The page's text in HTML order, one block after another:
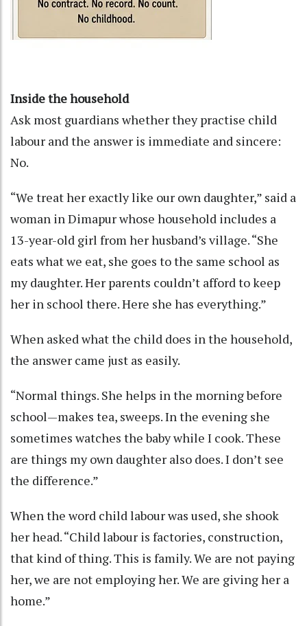
Inside the household
Ask most guardians whether they practise child
labour and the answer is immediate and sincere:
No.
“We treat her exactly like our own daughter,” said a
woman in Dimapur whose household includes a
13-year-old girl from her husband’s village. “She
eats what we eat, she goes to the same school as
my daughter. Her parents couldn’t afford to keep
her in school there. Here she has everything.”
When asked what the child does in the household,
the answer came just as easily.
“Normal things. She helps in the morning before
school—makes tea, sweeps. In the evening she
sometimes watches the baby while I cook. These
are things my own daughter also does. I don’t see
the difference.”
When the word child labour was used, she shook
her head. “Child labour is factories, construction,
that kind of thing. This is family. We are not paying
her, we are not employing her. We are giving her a
home.”